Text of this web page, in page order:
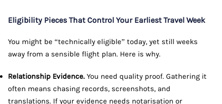
Eligibility Pieces That Control Your Earliest Travel Week
You might be “technically eligible” today, yet still weeks
away from a sensible flight plan. Here is why.
Relationship Evidence. You need quality proof. Gathering it
often means chasing records, screenshots, and
translations. If your evidence needs notarisation or